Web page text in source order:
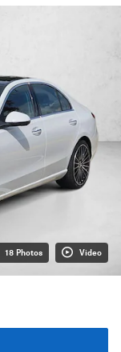
18 Photos Video